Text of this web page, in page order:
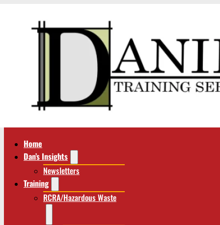
Home
Dan’s Insights
Newsletters
Training
RCRA/Hazardous Waste